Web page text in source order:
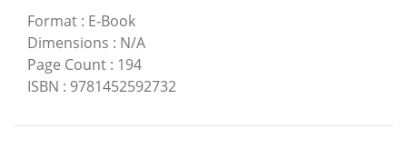
Format : E-Book
Dimensions : N/A
Page Count : 194
ISBN : 9781452592732